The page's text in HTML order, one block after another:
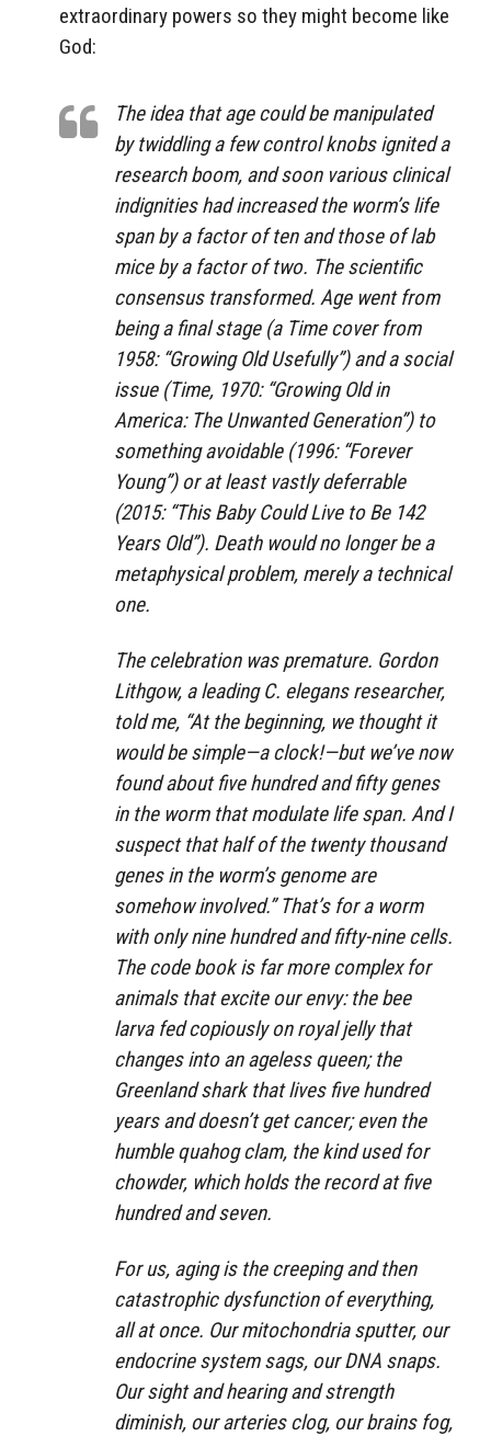
extraordinary powers so they might become like
God:
The idea that age could be manipulated
by twiddling a few control knobs ignited a
research boom, and soon various clinical
indignities had increased the worm’s life
span by a factor of ten and those of lab
mice by a factor of two. The scientific
consensus transformed. Age went from
being a final stage (a Time cover from
1958: “Growing Old Usefully”) and a social
issue (Time, 1970: “Growing Old in
America: The Unwanted Generation”) to
something avoidable (1996: “Forever
Young”) or at least vastly deferrable
(2015: “This Baby Could Live to Be 142
Years Old”). Death would no longer be a
metaphysical problem, merely a technical
one.
The celebration was premature. Gordon
Lithgow, a leading C. elegans researcher,
told me, “At the beginning, we thought it
would be simple—a clock!—but we’ve now
found about five hundred and fifty genes
in the worm that modulate life span. And I
suspect that half of the twenty thousand
genes in the worm’s genome are
somehow involved.” That’s for a worm
with only nine hundred and fifty-nine cells.
The code book is far more complex for
animals that excite our envy: the bee
larva fed copiously on royal jelly that
changes into an ageless queen; the
Greenland shark that lives five hundred
years and doesn’t get cancer; even the
humble quahog clam, the kind used for
chowder, which holds the record at five
hundred and seven.
For us, aging is the creeping and then
catastrophic dysfunction of everything,
all at once. Our mitochondria sputter, our
endocrine system sags, our DNA snaps.
Our sight and hearing and strength
diminish, our arteries clog, our brains fog,